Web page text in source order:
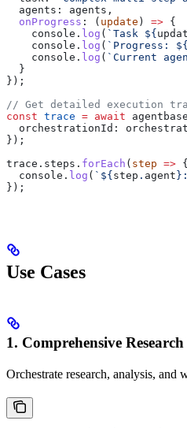
  agents:
agents ,
  onProgress
: ( update ) => {
    console
. log ( `Task ${
    console
. log ( `Progress: ${
    console
. log ( `Current
  }
});
// Get detailed execution
const trace = await agentbase
  orchestrationId:
});
trace . steps . forEach ( step => {
  console
. log ( ` ${ step . agent }
});
Use Cases
1. Comprehensive
Orchestrate research, analysis, and